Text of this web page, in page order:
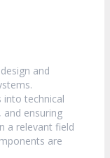
and
into technical
and ensuring
a relevant field
are